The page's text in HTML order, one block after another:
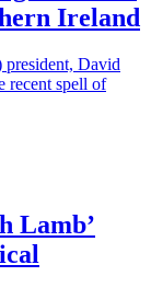
Ireland
president, David
recent spell of
Lamb’